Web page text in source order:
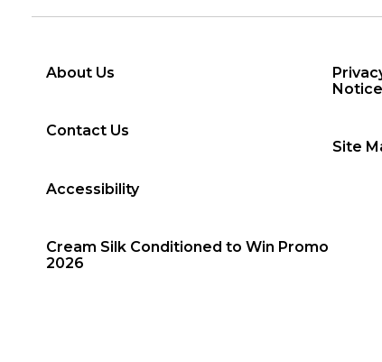
About Us
Contact Us
Accessibility
Cream Silk Conditioned to Win Promo
2026
Notice
Site